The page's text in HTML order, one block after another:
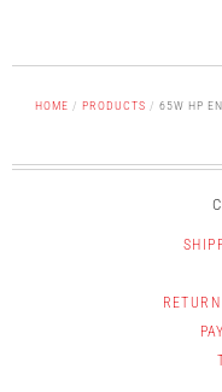
HOME / PRODUCTS / 65W HP